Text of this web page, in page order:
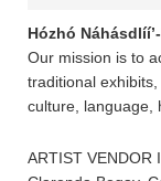
Hózhó
Our mission is to
traditional
culture, language,
ARTIST VENDOR